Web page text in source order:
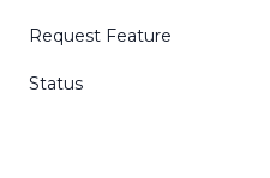
Request Feature
Status